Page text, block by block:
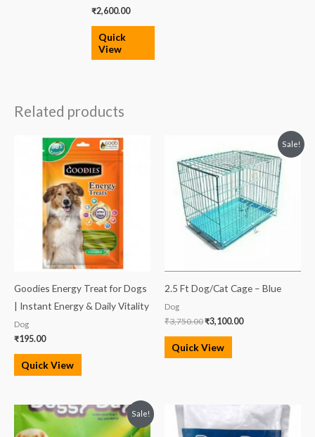
₹2,600.00
Quick
View
Related products
Goodies Energy Treat for Dogs
| Instant Energy & Daily Vitality
Dog
₹195.00
Quick View
Sale!
2.5 Ft Dog/Cat Cage – Blue
Dog
₹3,750.00
price
was:
₹3,750.00.
₹3,100.00
price
is:
₹3,100.00.
Quick View
Sale!
Original
price
was:
Current
price